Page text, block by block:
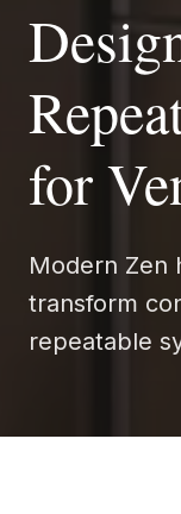
for
Modern Zen
transform
repeatable